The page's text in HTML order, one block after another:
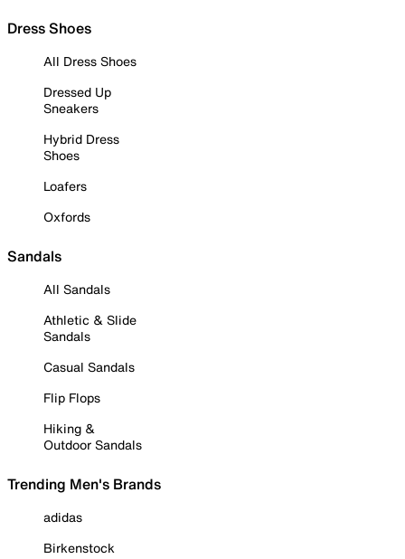
Dress Shoes
All Dress Shoes
Dressed Up
Sneakers
Hybrid Dress
Shoes
Loafers
Oxfords
Sandals
All Sandals
Athletic & Slide
Sandals
Casual Sandals
Flip Flops
Hiking &
Outdoor Sandals
Trending Men's Brands
adidas
Birkenstock